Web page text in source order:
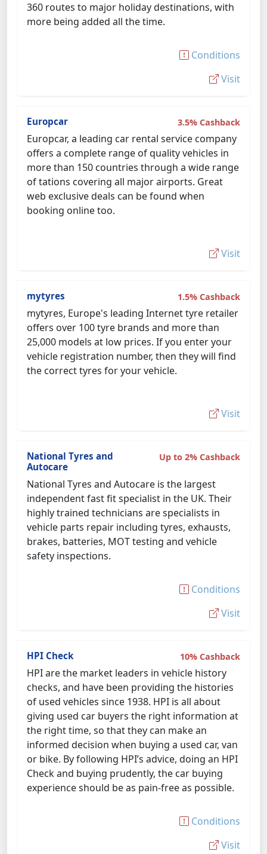
360 routes to major holiday destinations, with
more being added all the time.
Conditions
Visit
Europcar 3.5% Cashback
Europcar, a leading car rental service company
offers a complete range of quality vehicles in
more than 150 countries through a wide range
of tations covering all major airports. Great
web exclusive deals can be found when
booking online too.
Visit
mytyres 1.5% Cashback
mytyres, Europe's leading Internet tyre retailer
offers over 100 tyre brands and more than
25,000 models at low prices. If you enter your
vehicle registration number, then they will find
the correct tyres for your vehicle.
Visit
National Tyres and
Autocare
Up to 2% Cashback
National Tyres and Autocare is the largest
independent fast fit specialist in the UK. Their
highly trained technicians are specialists in
vehicle parts repair including tyres, exhausts,
brakes, batteries, MOT testing and vehicle
safety inspections.
Conditions
Visit
HPI Check 10% Cashback
HPI are the market leaders in vehicle history
checks, and have been providing the histories
of used vehicles since 1938. HPI is all about
giving used car buyers the right information at
the right time, so that they can make an
informed decision when buying a used car, van
or bike. By following HPI’s advice, doing an HPI
Check and buying prudently, the car buying
experience should be as pain-free as possible.
Conditions
Visit